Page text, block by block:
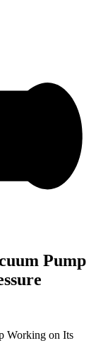
Pump
Working on Its